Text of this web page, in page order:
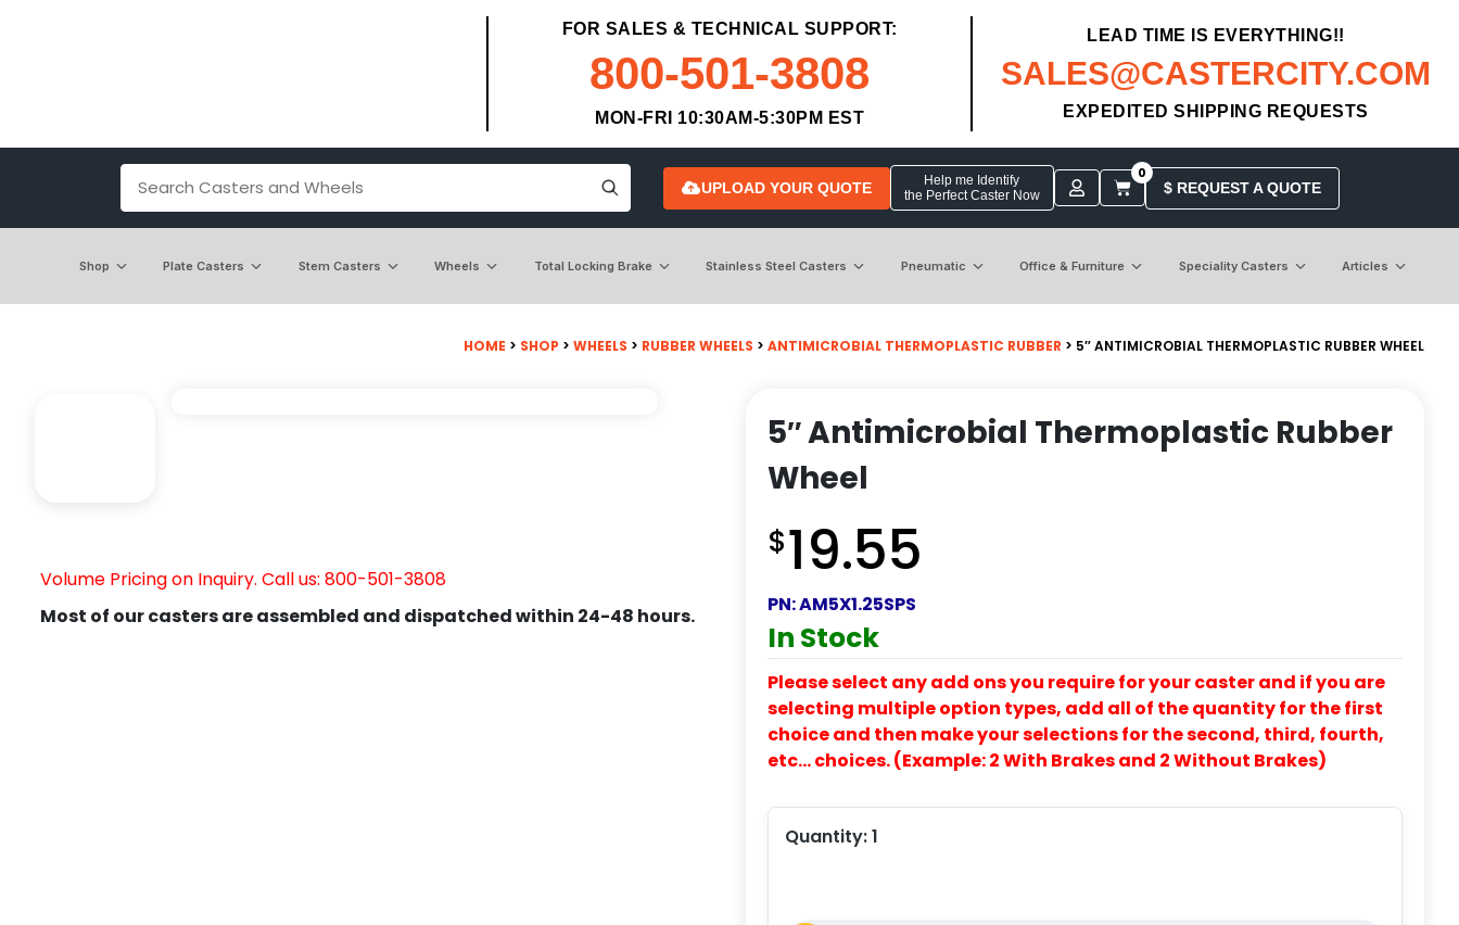
FOR SALES & TECHNICAL SUPPORT:
800-501-3808
MON-FRI 10:30AM-5:30PM EST
LEAD TIME IS EVERYTHING!!
SALES@CASTERCITY.COM
EXPEDITED SHIPPING REQUESTS
UPLOAD YOUR QUOTE
Help me Identify
the Perfect Caster Now
0
$ REQUEST A QUOTE
Shop Plate Casters Stem Casters Wheels Total Locking Brake Stainless Steel Casters Pneumatic Office & Furniture Speciality Casters Articles
HOME > SHOP > WHEELS > RUBBER WHEELS > ANTIMICROBIAL THERMOPLASTIC RUBBER > 5″ ANTIMICROBIAL THERMOPLASTIC RUBBER WHEEL
Volume Pricing on Inquiry. Call us: 800-501-3808
Most of our casters are assembled and dispatched within 24-48 hours.
5″ Antimicrobial Thermoplastic Rubber
Wheel
$19.55
PN:AM5X1.25SPS
In Stock
Please select any add ons you require for your caster and if you are
selecting multiple option types, add all of the quantity for the first
choice and then make your selections for the second, third, fourth,
etc… choices. (Example: 2 With Brakes and 2 Without Brakes)
Quantity:1